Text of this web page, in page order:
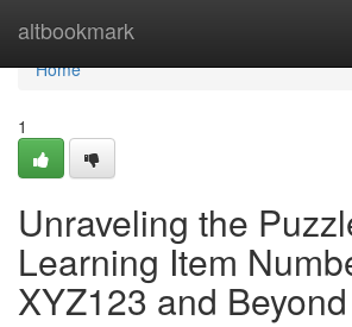
altbookmark
Home
Home
1
Unraveling the
Learning Item
XYZ123 and